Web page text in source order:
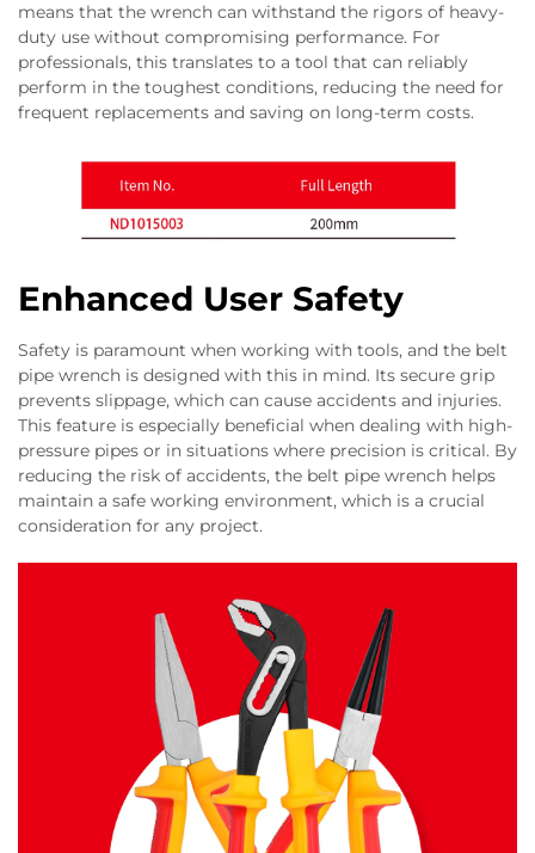
means that the wrench can withstand the rigors of heavy-
duty use without compromising performance. For
professionals, this translates to a tool that can reliably
perform in the toughest conditions, reducing the need for
frequent replacements and saving on long-term costs.
Enhanced User Safety
Safety is paramount when working with tools, and the belt
pipe wrench is designed with this in mind. Its secure grip
prevents slippage, which can cause accidents and injuries.
This feature is especially beneficial when dealing with high-
pressure pipes or in situations where precision is critical. By
reducing the risk of accidents, the belt pipe wrench helps
maintain a safe working environment, which is a crucial
consideration for any project.